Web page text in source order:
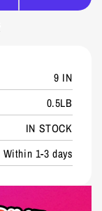
9 IN
0.5LB
IN STOCK
Within 1-3 days